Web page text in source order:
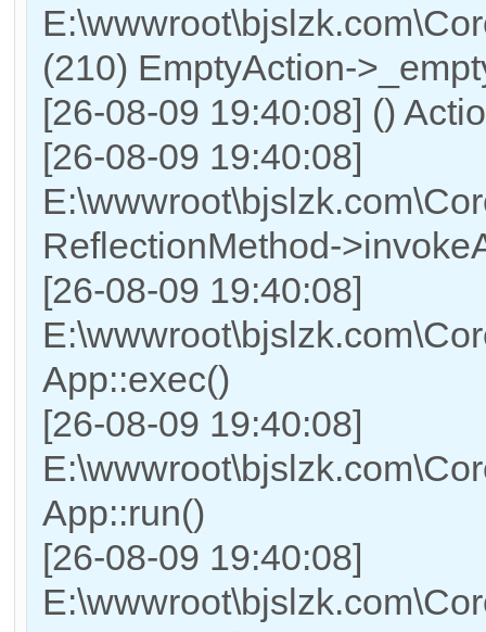
(210) EmptyAction-
[26-08-09 19:40:08] ()
[26-08-09 19:40:08]
ReflectionMethod-
[26-08-09 19:40:08]
App::exec()
[26-08-09 19:40:08]
App::run()
[26-08-09 19:40:08]